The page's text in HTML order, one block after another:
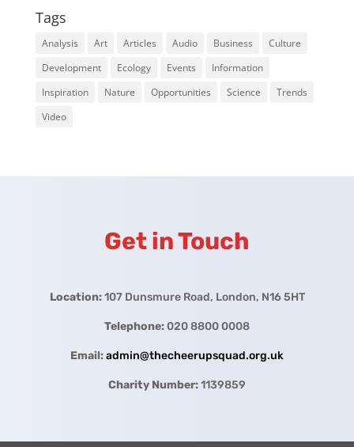
Tags
Analysis Art Articles Audio Business
Culture
Development
Ecology Events
Information
Inspiration
Nature Opportunities Science
Trends
Video
Get in Touch
Location:107 Dunsmure Road, London, N16 5HT
Telephone:020 8800 0008
Email:admin@thecheerupsquad.org.uk
Charity Number:1139859